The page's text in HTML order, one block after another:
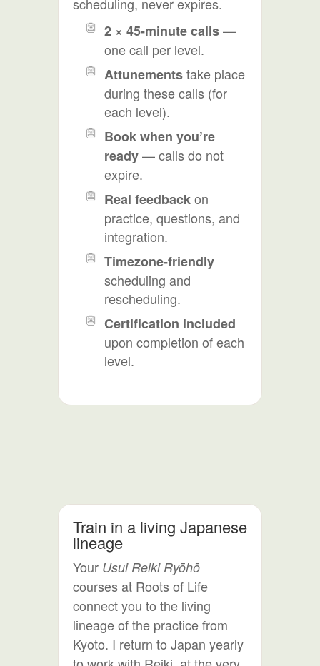
2 × 45-minute calls—
one call per level.
Attunementstake place
during these calls (for
each level).
Book when you’re
ready— calls do not
expire.
Real feedbackon
practice, questions, and
integration.
Timezone-friendly
scheduling and
rescheduling.
Certification included
upon completion of each
level.
Train in a living Japanese
lineage
Your Usui Reiki Ryōhō
courses at Roots of Life
connect you to the living
lineage of the practice from
Kyoto. I return to Japan yearly